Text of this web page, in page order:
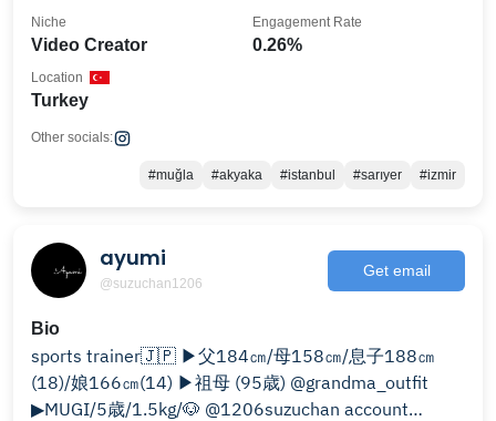
Video Creator
Niche
0.26%
Engagement Rate
Turkey
Location
Other socials:
#muğla #akyaka #istanbul #sarıyer #izmir
ayumi
@suzuchan1206
Get email
Bio
sports trainer🇯🇵 ▶︎父184㎝/母158㎝/息子188㎝
(18)/娘166㎝(14) ▶祖母 (95歳) @grandma_outfit
▶︎MUGI/5歳/1.5kg/🐶 @1206suzuchan account